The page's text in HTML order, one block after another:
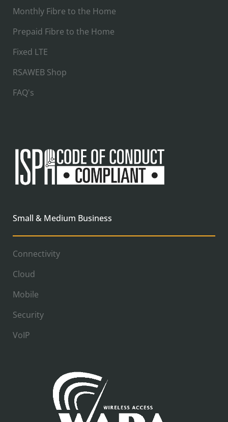
Monthly Fibre to the Home
Prepaid Fibre to the Home
Fixed LTE
RSAWEB Shop
FAQ's
Small & Medium Business
Connectivity
Cloud
Mobile
Security
VoIP